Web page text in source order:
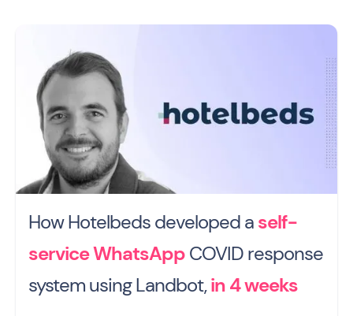
How Hotelbeds developed aself-
service WhatsAppCOVID response
system using Landbot,in 4 weeks